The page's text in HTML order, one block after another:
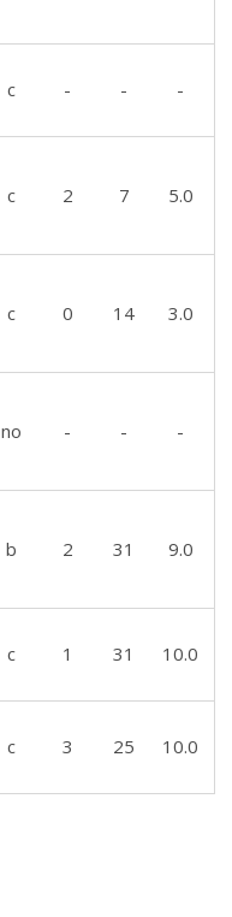
c - - -
c 2 7 5.0
c 0 14 3.0
no - - -
b 2 31 9.0
c 1 31 10.0
c 3 25 10.0